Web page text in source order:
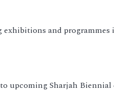
and programmes
upcoming Sharjah Biennial